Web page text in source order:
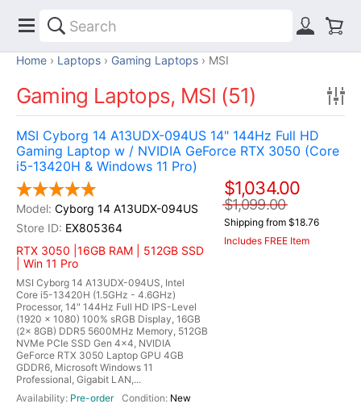
Home Laptops Gaming Laptops MSI
Gaming Laptops, MSI (51)
MSI Cyborg 14 A13UDX-094US 14" 144Hz Full HD
Gaming Laptop w / NVIDIA GeForce RTX 3050 (Core
i5-13420H & Windows 11 Pro)
Cyborg 14 A13UDX-094US
EX805364
RTX 3050 |16GB RAM | 512GB SSD
| Win 11 Pro
MSI Cyborg 14 A13UDX-094US, Intel
Core i5-13420H (1.5GHz - 4.6GHz)
Processor, 14" 144Hz Full HD IPS-Level
(1920 x 1080) 100% sRGB Display, 16GB
(2x 8GB) DDR5 5600MHz Memory, 512GB
NVMe PCIe SSD Gen 4x4, NVIDIA
GeForce RTX 3050 Laptop GPU 4GB
GDDR6, Microsoft Windows 11
Professional, Gigabit LAN,...
Pre-order
New
$1,034.00
$1,099.00
Shipping from $18.76
Includes FREE Item